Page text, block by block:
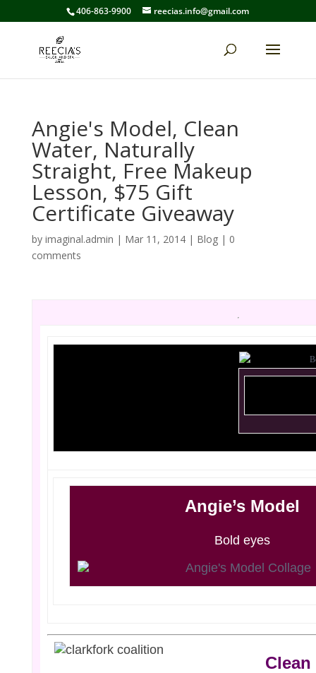
406-863-9900 reecias.info@gmail.com
Angie's Model, Clean
Water, Naturally
Straight, Free Makeup
Lesson, $75 Gift
Certificate Giveaway
by imaginal.admin | Mar 11, 2014| Blog| 0
comments
Angie’s Model
Bold eyes
Clean